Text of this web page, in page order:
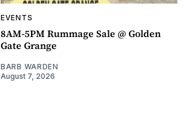
EVENTS
8AM-5PM Rummage Sale @ Golden
Gate Grange
BARB WARDEN
August 7, 2026